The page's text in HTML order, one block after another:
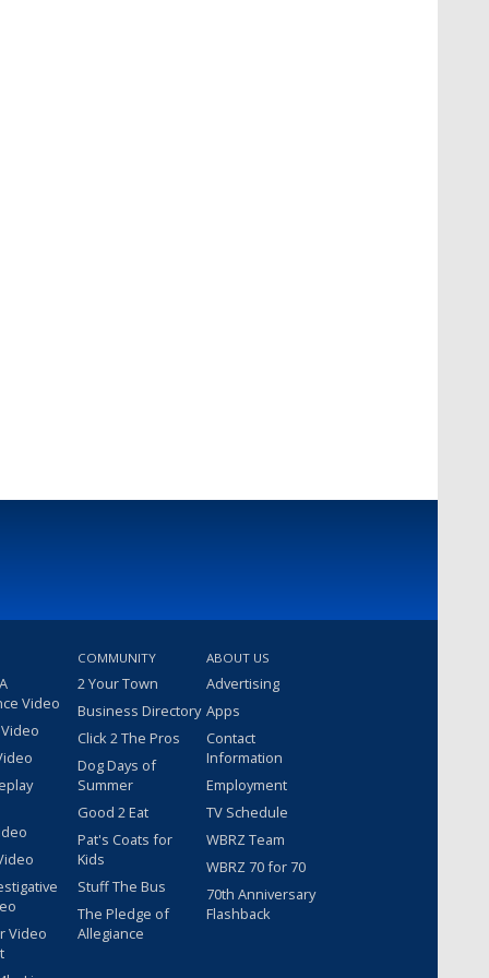
Video
Video
COMMUNITY
2 Your Town
Business Directory
Click 2 The Pros
Dog Days of
Summer
Good 2 Eat
Pat's Coats for
Kids
Stuff The Bus
The Pledge of
Allegiance
ABOUT US
Advertising
Apps
Contact
Information
Employment
TV Schedule
WBRZ Team
WBRZ 70 for 70
70th Anniversary
Flashback